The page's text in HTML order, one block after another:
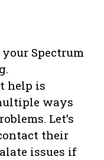
Spectrum
help is
ways
Let’s
their
issues if